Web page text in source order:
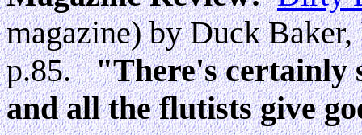
magazine) by Duck
p.85.
"There's certainly
and all the flutists give